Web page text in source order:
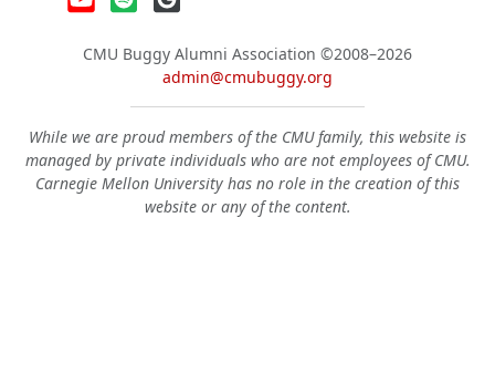
CMU Buggy Alumni Association ©2008–2026
admin@cmubuggy.org
While we are proud members of the CMU family, this website is
managed by private individuals who are not employees of CMU.
Carnegie Mellon University has no role in the creation of this
website or any of the content.